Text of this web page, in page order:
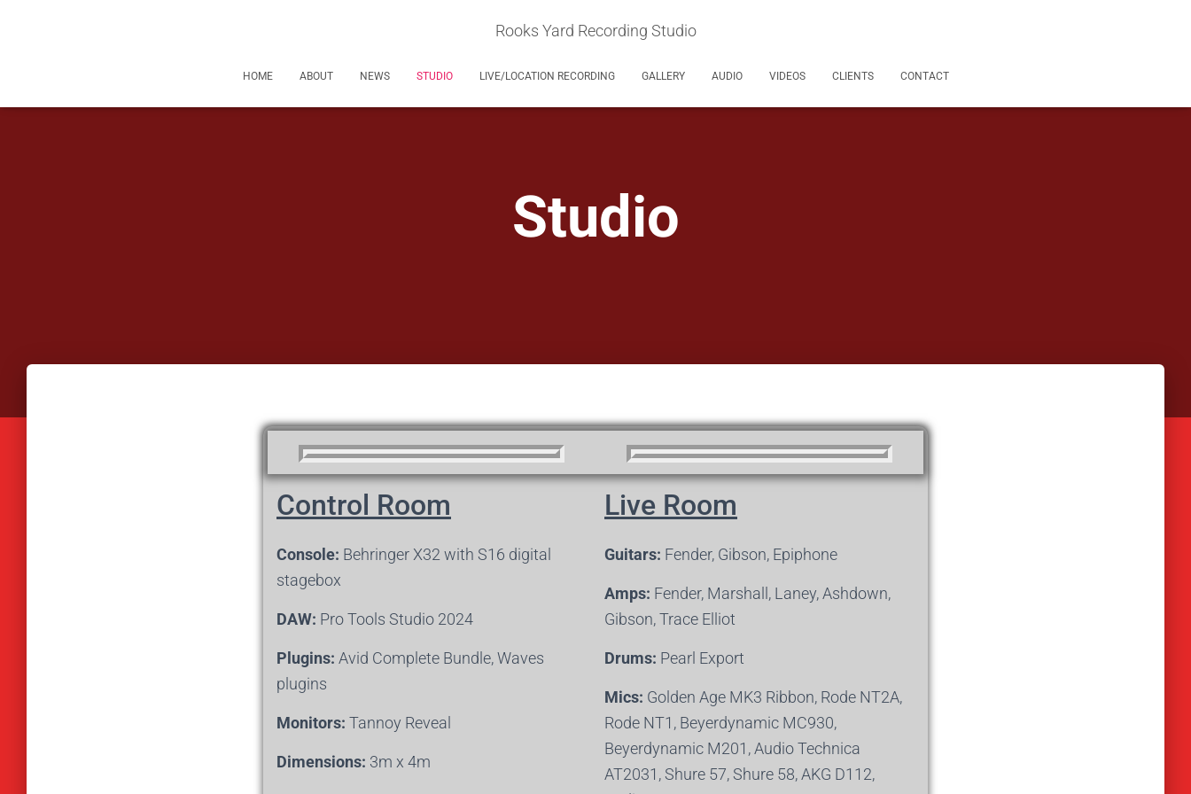
Rooks Yard Recording Studio
HOME ABOUT NEWS STUDIO LIVE/LOCATION RECORDING GALLERY AUDIO VIDEOS CLIENTS CONTACT
Studio
Control Room
Console: Behringer X32 with S16 digital
stagebox
DAW: Pro Tools Studio 2024
Plugins: Avid Complete Bundle, Waves
plugins
Monitors: Tannoy Reveal
Dimensions: 3m x 4m
Live Room
Guitars: Fender, Gibson, Epiphone
Amps: Fender, Marshall, Laney, Ashdown,
Gibson, Trace Elliot
Drums: Pearl Export
Mics: Golden Age MK3 Ribbon, Rode NT2A,
Rode NT1, Beyerdynamic MC930,
Beyerdynamic M201, Audio Technica
AT2031, Shure 57, Shure 58, AKG D112,